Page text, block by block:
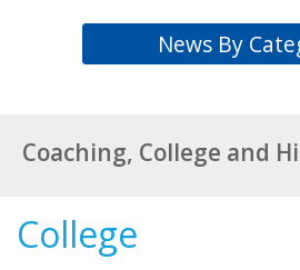
News By
Coaching, College and
College